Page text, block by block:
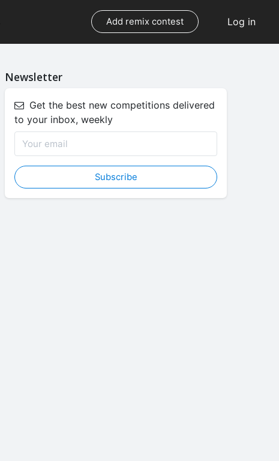
Log in
Add remix contest
Newsletter
Get the best new competitions delivered
to your inbox, weekly
Subscribe